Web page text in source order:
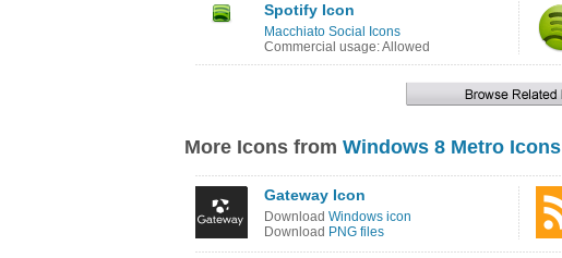
Spotify Icon
Macchiato Social Icons
Commercial usage: Allowed
More Icons from Windows 8 Metro Icons
Gateway Icon
Download Windows icon
Download PNG files